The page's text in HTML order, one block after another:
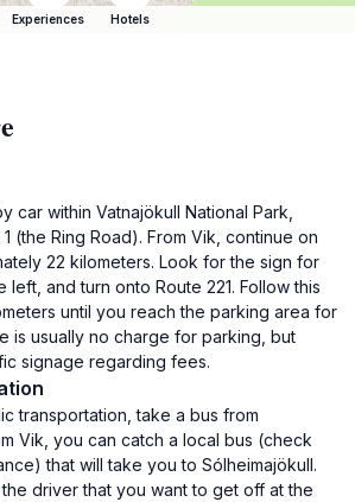
Experiences Hotels
car within Vatnajökull National Park,
(the Ring Road). From Vik, continue on
22 kilometers. Look for the sign for
left, and turn onto Route 221. Follow this
until you reach the parking area for
is usually no charge for parking, but
signage regarding fees.
transportation, take a bus from
Vik, you can catch a local bus (check
that will take you to Sólheimajökull.
driver that you want to get off at the